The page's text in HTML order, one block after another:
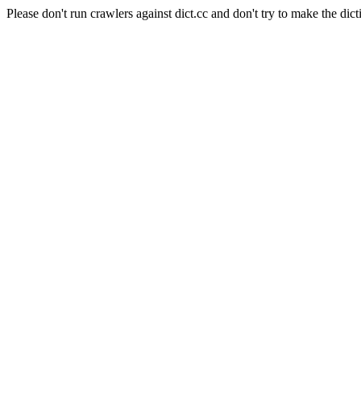
Please don't run crawlers against dict.cc and don't try to make the